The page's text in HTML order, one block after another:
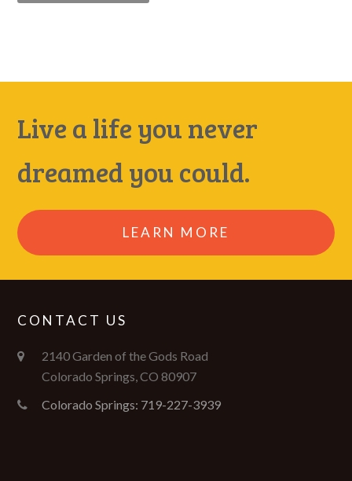
Live a life you never
dreamed you could.
LEARN MORE
CONTACT US
2140 Garden of the Gods Road
Colorado Springs, CO 80907
Colorado Springs: 719-227-3939